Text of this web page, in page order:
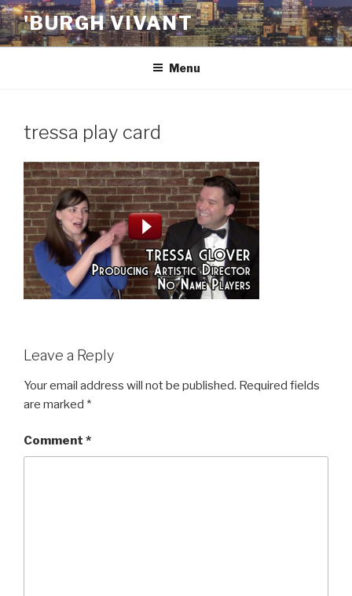
Skip
to
content
'BURGH VIVANT
Menu
tressa play card
Leave a Reply
Your email address will not be published. Required fields
are marked *
Comment *